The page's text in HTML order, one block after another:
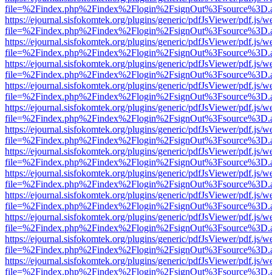
https://ejournal.sisfokomtek.org/plugins/generic/pdfJsViewer/pdf.js/
https://ejournal.sisfokomtek.org/plugins/generic/pdfJsViewer/pdf.js/
https://ejournal.sisfokomtek.org/plugins/generic/pdfJsViewer/pdf.js/
https://ejournal.sisfokomtek.org/plugins/generic/pdfJsViewer/pdf.js/
https://ejournal.sisfokomtek.org/plugins/generic/pdfJsViewer/pdf.js/
https://ejournal.sisfokomtek.org/plugins/generic/pdfJsViewer/pdf.js/
https://ejournal.sisfokomtek.org/plugins/generic/pdfJsViewer/pdf.js/
https://ejournal.sisfokomtek.org/plugins/generic/pdfJsViewer/pdf.js/
https://ejournal.sisfokomtek.org/plugins/generic/pdfJsViewer/pdf.js/
https://ejournal.sisfokomtek.org/plugins/generic/pdfJsViewer/pdf.js/
https://ejournal.sisfokomtek.org/plugins/generic/pdfJsViewer/pdf.js/
https://ejournal.sisfokomtek.org/plugins/generic/pdfJsViewer/pdf.js/